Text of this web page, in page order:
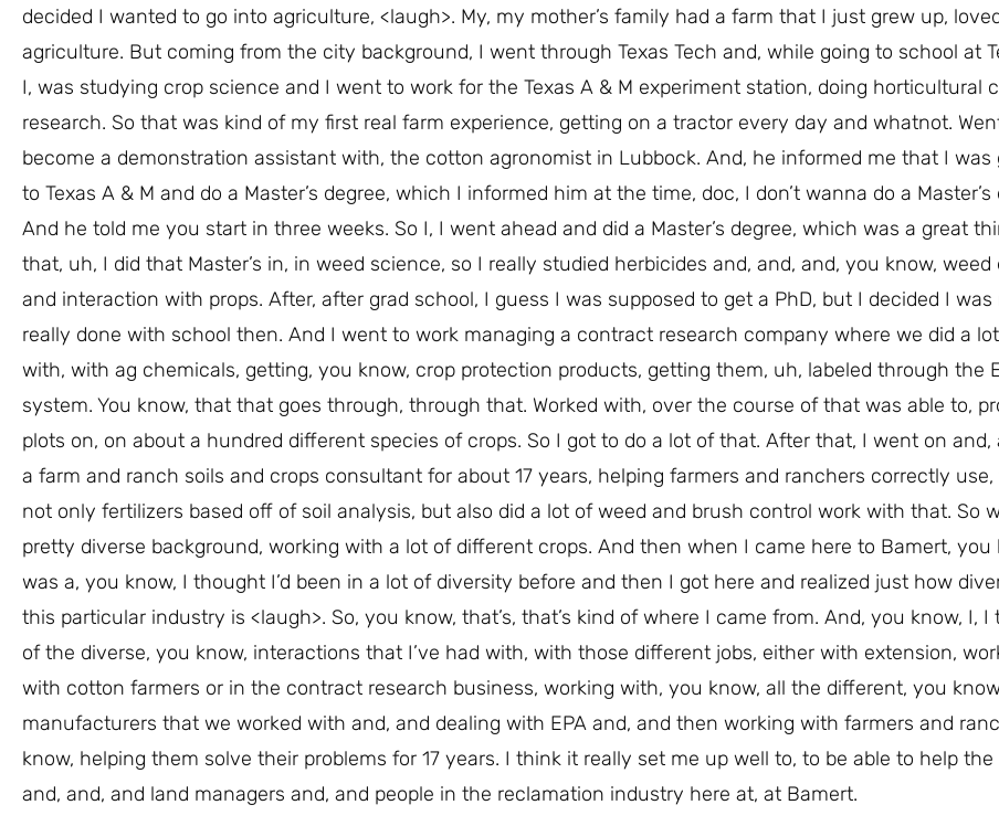
decided I wanted to go into agriculture, <laugh>. My, my mother’s family had a farm that I just grew up,
agriculture. But coming from the city background, I went through Texas Tech and, while going to school at
I, was studying crop science and I went to work for the Texas A & M experiment station, doing horticultural
research. So that was kind of my first real farm experience, getting on a tractor every day and whatnot.
become a demonstration assistant with, the cotton agronomist in Lubbock. And, he informed me that I was
to Texas A & M and do a Master’s degree, which I informed him at the time, doc, I don’t wanna do a Master’s
And he told me you start in three weeks. So I, I went ahead and did a Master’s degree, which was a great
that, uh, I did that Master’s in, in weed science, so I really studied herbicides and, and, and, you know, weed
and interaction with props. After, after grad school, I guess I was supposed to get a PhD, but I decided I was
really done with school then. And I went to work managing a contract research company where we did a
with, with ag chemicals, getting, you know, crop protection products, getting them, uh, labeled through the
system. You know, that that goes through, through that. Worked with, over the course of that was able to,
plots on, on about a hundred different species of crops. So I got to do a lot of that. After that, I went on and,
a farm and ranch soils and crops consultant for about 17 years, helping farmers and ranchers correctly use,
not only fertilizers based off of soil analysis, but also did a lot of weed and brush control work with that. So
pretty diverse background, working with a lot of different crops. And then when I came here to Bamert, you
was a, you know, I thought I’d been in a lot of diversity before and then I got here and realized just how
this particular industry is <laugh>. So, you know, that’s, that’s kind of where I came from. And, you know, I, I
of the diverse, you know, interactions that I’ve had with, with those different jobs, either with extension,
with cotton farmers or in the contract research business, working with, you know, all the different, you
manufacturers that we worked with and, and dealing with EPA and, and then working with farmers and
know, helping them solve their problems for 17 years. I think it really set me up well to, to be able to help the
and, and, and land managers and, and people in the reclamation industry here at, at Bamert.